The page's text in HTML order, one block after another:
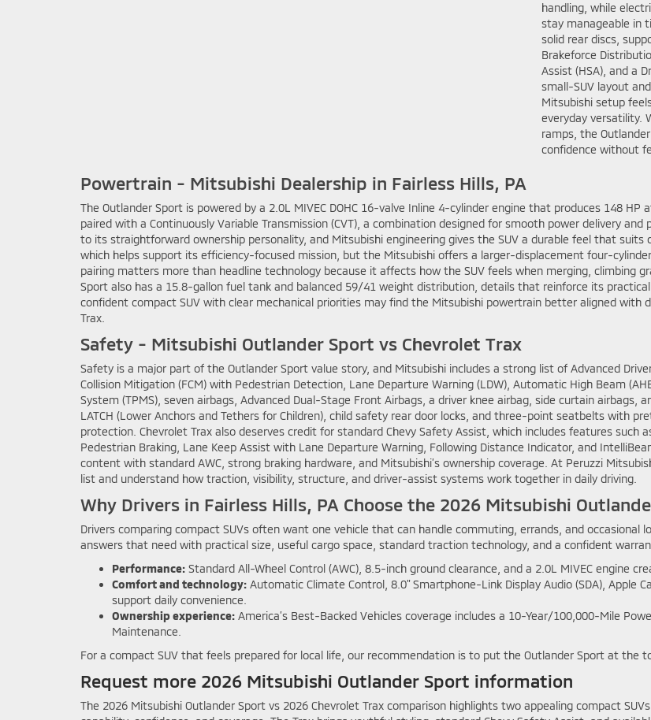
handling, while
stay manageable in
solid rear discs,
Brakeforce
Assist (HSA), and a
small-SUV layout
Mitsubishi setup
everyday versatility.
ramps, the
confidence without
Powertrain - Mitsubishi Dealership in Fairless Hills, PA
The Outlander Sport is powered by a 2.0L MIVEC DOHC 16-valve Inline 4-cylinder engine that produces 148
paired with a Continuously Variable Transmission (CVT), a combination designed for smooth power delivery
to its straightforward ownership personality, and Mitsubishi engineering gives the SUV a durable feel that suits
which helps support its efficiency-focused mission, but the Mitsubishi offers a larger-displacement four-
pairing matters more than headline technology because it affects how the SUV feels when merging, climbing
Sport also has a 15.8-gallon fuel tank and balanced 59/41 weight distribution, details that reinforce its
confident compact SUV with clear mechanical priorities may find the Mitsubishi powertrain better aligned
Trax.
Safety - Mitsubishi Outlander Sport vs Chevrolet Trax
Safety is a major part of the Outlander Sport value story, and Mitsubishi includes a strong list of Advanced
Collision Mitigation (FCM) with Pedestrian Detection, Lane Departure Warning (LDW), Automatic High Beam
System (TPMS), seven airbags, Advanced Dual-Stage Front Airbags, a driver knee airbag, side curtain airbags,
LATCH (Lower Anchors and Tethers for Children), child safety rear door locks, and three-point seatbelts with
protection. Chevrolet Trax also deserves credit for standard Chevy Safety Assist, which includes features such
Pedestrian Braking, Lane Keep Assist with Lane Departure Warning, Following Distance Indicator, and
content with standard AWC, strong braking hardware, and Mitsubishi’s ownership coverage. At Peruzzi
list and understand how traction, visibility, structure, and driver-assist systems work together in daily driving.
Why Drivers in Fairless Hills, PA Choose the 2026 Mitsubishi
Drivers comparing compact SUVs often want one vehicle that can handle commuting, errands, and
answers that need with practical size, useful cargo space, standard traction technology, and a confident
Performance: Standard All-Wheel Control (AWC), 8.5-inch ground clearance, and a 2.0L MIVEC engine
Comfort and technology: Automatic Climate Control, 8.0" Smartphone-Link Display Audio (SDA), Apple
support daily convenience.
Ownership experience: America’s Best-Backed Vehicles coverage includes a 10-Year/100,000-Mile
Maintenance.
For a compact SUV that feels prepared for local life, our recommendation is to put the Outlander Sport at the
Request more 2026 Mitsubishi Outlander Sport information
The 2026 Mitsubishi Outlander Sport vs 2026 Chevrolet Trax comparison highlights two appealing compact